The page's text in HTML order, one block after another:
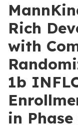
Rich
with
1b
in